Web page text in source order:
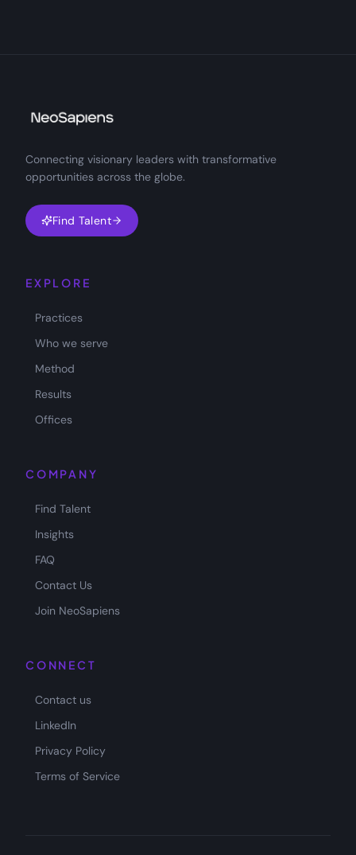
Connecting visionary leaders with transformative
opportunities across the globe.
Find Talent
EXPLORE
Practices
Who we serve
Method
Results
Offices
COMPANY
Find Talent
Insights
FAQ
Contact Us
Join NeoSapiens
CONNECT
Contact us
LinkedIn
Privacy Policy
Terms of Service